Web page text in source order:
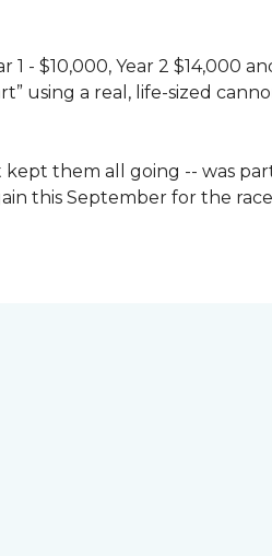
- $10,000, Year 2 $14,000
using a real, life-sized
them all going -- was
this September for the